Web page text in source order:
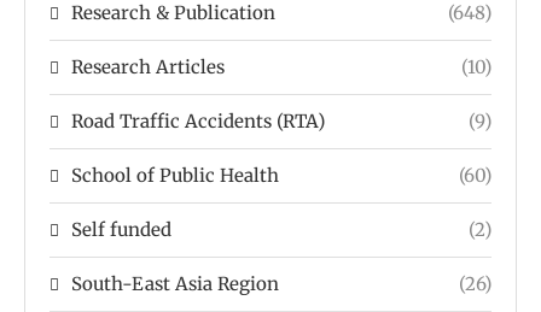
Research & Publication (648)
Research Articles (10)
Road Traffic Accidents (RTA) (9)
School of Public Health (60)
Self funded (2)
South-East Asia Region (26)